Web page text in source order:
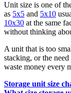
Unit size is one of
as 5x5 and 5x10
10x30 at the same
without thinking
A unit that is too
stacking, or the
waste money every
Storage unit size